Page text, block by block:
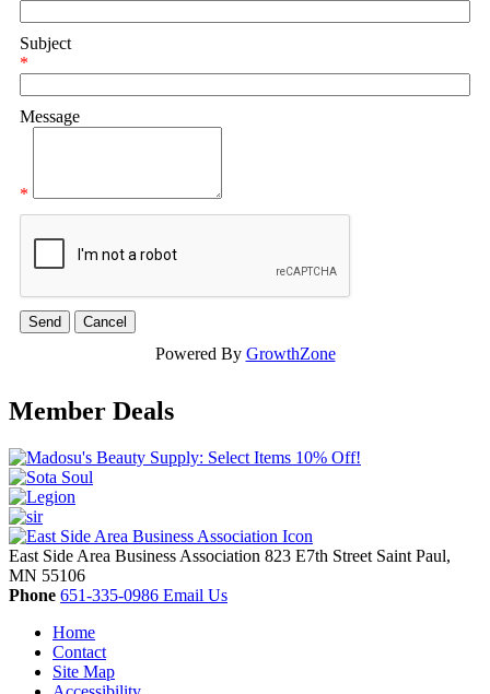
Subject
*
Message
*
Powered By GrowthZone
Member Deals
East Side Area Business Association 823 E7th Street Saint Paul,
MN 55106
Phone 651-335-0986 Email Us
Home
Contact
Site Map